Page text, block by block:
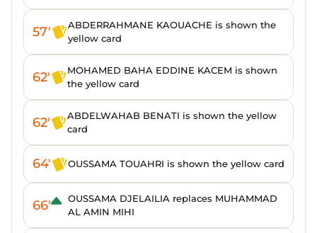
57'
ABDERRAHMANE KAOUACHE is shown the
yellow card
62'
MOHAMED BAHA EDDINE KACEM is shown
the yellow card
62'
ABDELWAHAB BENATI is shown the yellow
card
64' OUSSAMA TOUAHRI is shown the yellow card
66'
OUSSAMA DJELAILIA replaces MUHAMMAD
AL AMIN MIHI